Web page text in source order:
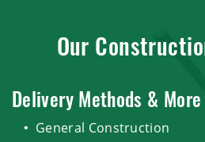
Our
Delivery Methods & More
General Construction